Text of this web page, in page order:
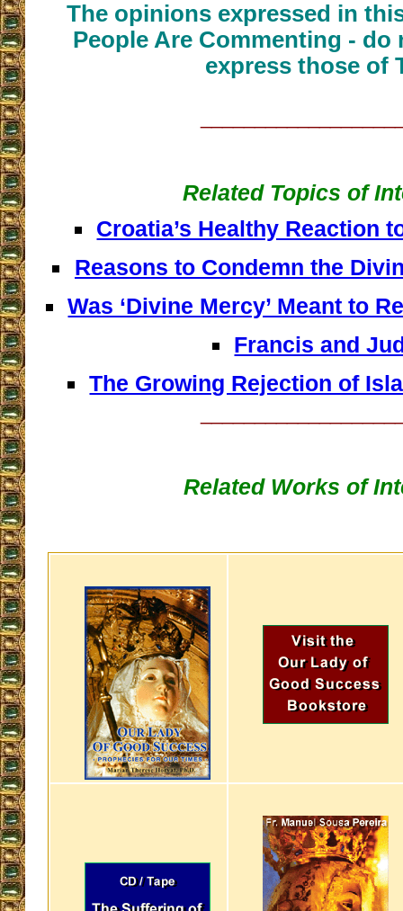
The opinions expressed in
People Are Commenting - do
express those of
Related Topics of
Croatia’s Healthy Reaction
Reasons to Condemn the
Was ‘Divine Mercy’ Meant to
Francis and
The Growing Rejection of
Related Works of